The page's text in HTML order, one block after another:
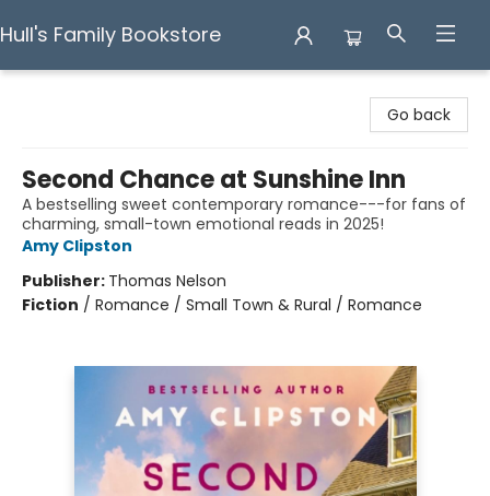
Hull's Family Bookstore
Go back
Second Chance at Sunshine Inn
A bestselling sweet contemporary romance---for fans of
charming, small-town emotional reads in 2025!
Amy Clipston
Publisher: Thomas Nelson
Fiction / Romance / Small Town & Rural / Romance